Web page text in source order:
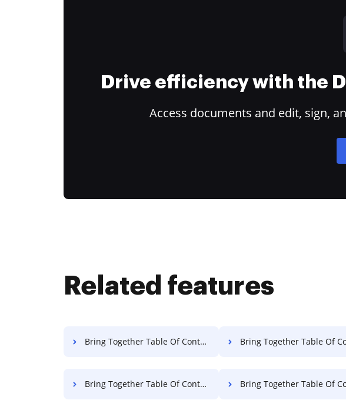
Drive efficiency with the
Access documents and edit, sign,
Related features
Bring Together Table Of Contents Contract For Free Bring Together Table Of Contents Permit For
Bring Together Table Of Contents Charter For Free Bring Together Table Of Contents Accreditation